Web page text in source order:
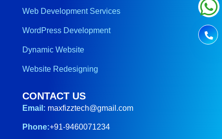
Web Development Services
WordPress Development
Dynamic Website
Website Redesigning
CONTACT US
Email: maxfizztech@gmail.com
Phone:+91-9460071234